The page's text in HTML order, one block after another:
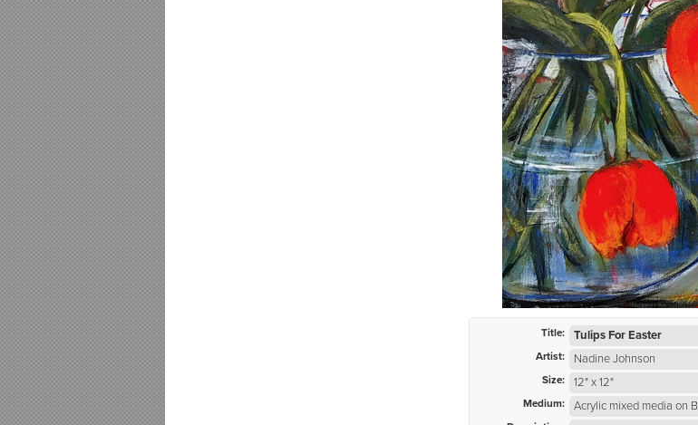
Title: Tulips For Easter
Artist: Nadine Johnson
Size: 12" x 12"
Medium: Acrylic mixed media on